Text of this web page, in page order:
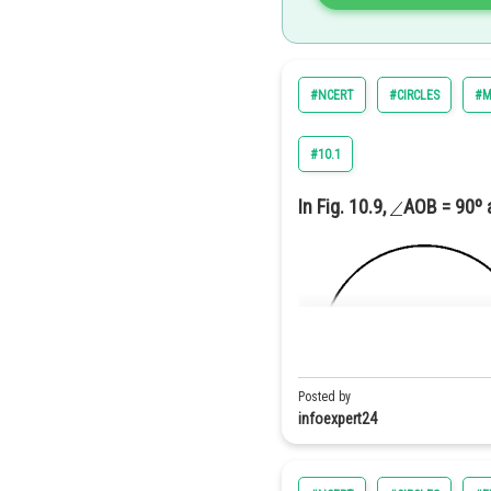
3. Join
4. Through the point
draw
Hence the number of points is
#NCERT #CIRCLES
#10.1
In Fig. 10.9, AOB = 90º
Posted by
infoexpert24